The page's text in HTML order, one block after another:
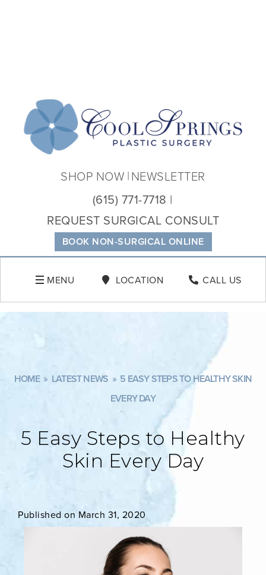
BOOK NON-SURGICAL ONLINE
(615) 771-7718
REQUEST SURGICAL CONSULT
SHOP NOW NEWSLETTER
MENU LOCATION CALL US
HOME » LATEST NEWS » 5 EASY STEPS TO HEALTHY SKIN
EVERY DAY
5 Easy Steps to Healthy
Skin Every Day
Published on March 31, 2020